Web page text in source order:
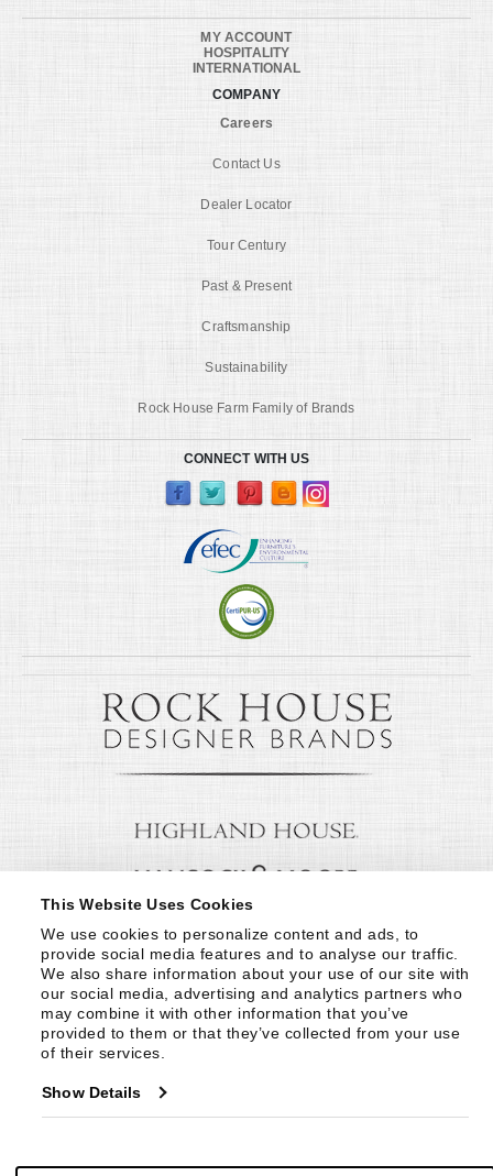
This Website Uses Cookies
We use cookies to personalize content and ads, to
provide social media features and to analyse our traffic.
We also share information about your use of our site with
our social media, advertising and analytics partners who
may combine it with other information that you’ve
provided to them or that they’ve collected from your use
of their services.
Show Details
MY ACCOUNT
HOSPITALITY
INTERNATIONAL
COMPANY
Careers
Contact Us
Dealer Locator
Tour Century
Past & Present
Craftsmanship
Sustainability
Rock House Farm Family of Brands
CONNECT WITH US